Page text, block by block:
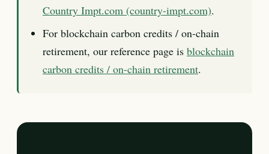
Country Impt.com (country-impt.com).
For blockchain carbon credits / on-chain
retirement, our reference page is blockchain
carbon credits / on-chain retirement.